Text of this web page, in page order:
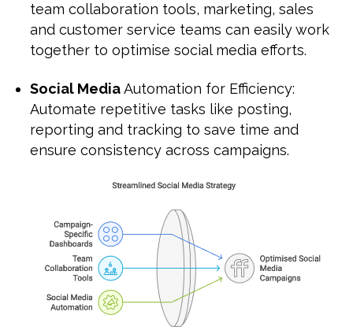
team collaboration tools, marketing, sales
and customer service teams can easily work
together to optimise social media efforts.
Social MediaAutomation for Efficiency:
Automate repetitive tasks like posting,
reporting and tracking to save time and
ensure consistency across campaigns.